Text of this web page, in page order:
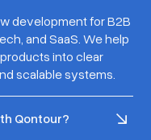
development for B2B
and SaaS. We help
into clear
scalable systems.
Qontour?